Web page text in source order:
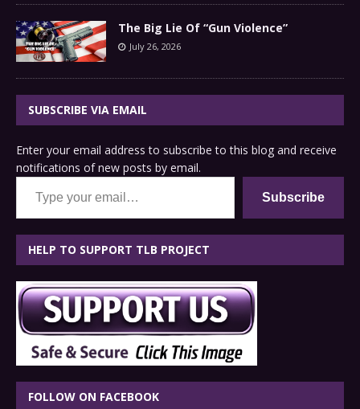
The Big Lie Of “Gun Violence”
July 26, 2026
SUBSCRIBE VIA EMAIL
Enter your email address to subscribe to this blog and receive
notifications of new posts by email.
Type your email…
Subscribe
HELP TO SUPPORT TLB PROJECT
FOLLOW ON FACEBOOK